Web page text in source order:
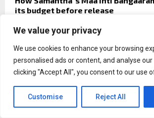
We value your privacy
We use cookies to enhance your browsing
personalised ads or content, and analyse
clicking "Accept All", you consent to our use
Customise Reject All
its budget before release
News
Techysquad Introduces
Forex CRM & Client
Platform for Modern